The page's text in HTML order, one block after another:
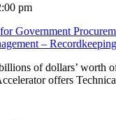
pm
Government
–
of dollars’ worth
offers